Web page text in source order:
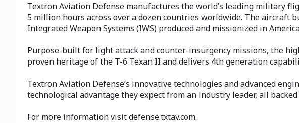
Textron Aviation Defense manufactures the world’s leading military
5 million hours across over a dozen countries worldwide. The aircraft
Integrated Weapon Systems (IWS) produced and missionized in
Purpose-built for light attack and counter-insurgency missions, the
proven heritage of the T-6 Texan II and delivers 4th generation
Textron Aviation Defense’s innovative technologies and advanced
technological advantage they expect from an industry leader, all
For more information visit defense.txtav.com.